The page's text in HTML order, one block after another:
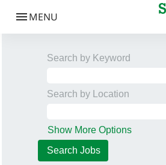
Search by Keyword
Search by Location
Show More Options